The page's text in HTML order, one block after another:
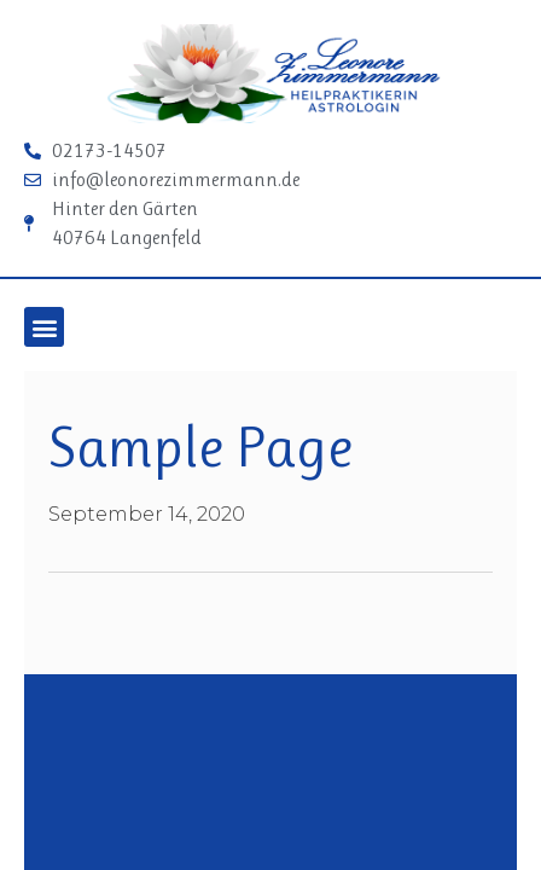
02173-14507
info@leonorezimmermann.de
Hinter den Gärten
40764 Langenfeld
Sample Page
September 14, 2020